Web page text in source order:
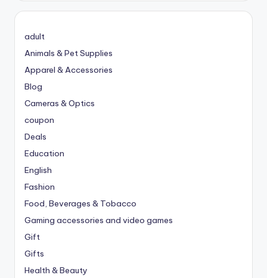
adult
Animals & Pet Supplies
Apparel & Accessories
Blog
Cameras & Optics
coupon
Deals
Education
English
Fashion
Food, Beverages & Tobacco
Gaming accessories and video games
Gift
Gifts
Health & Beauty